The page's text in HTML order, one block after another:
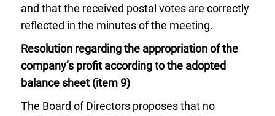
and that the received postal votes are correctly
reflected in the minutes of the meeting.
Resolution regarding the appropriation of the
company’s profit according to the adopted
balance sheet (item 9)
The Board of Directors proposes that no